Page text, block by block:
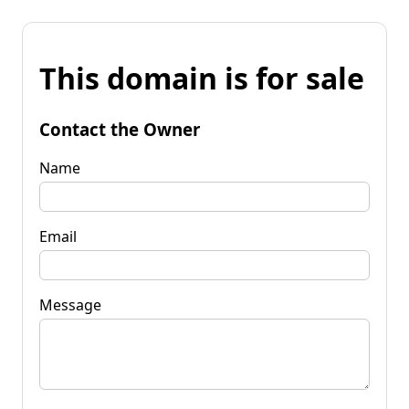
This domain is for sale
Contact the Owner
Name
Email
Message